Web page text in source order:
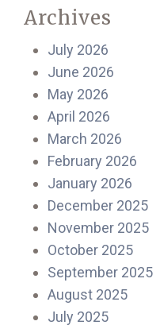
Archives
July 2026
June 2026
May 2026
April 2026
March 2026
February 2026
January 2026
December 2025
November 2025
October 2025
September 2025
August 2025
July 2025